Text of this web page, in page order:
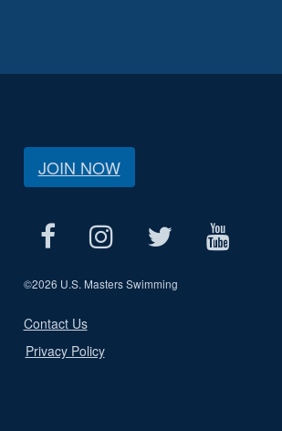
JOIN NOW
©2026 U.S. Masters Swimming
Contact Us
Privacy Policy